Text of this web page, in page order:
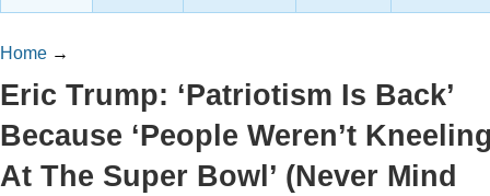
Home →
Eric Trump: ‘Patriotism Is Back’
Because ‘People Weren’t
At The Super Bowl’ (Never Mind